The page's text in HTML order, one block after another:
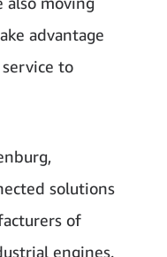
advantage
to
solutions
of
engines.